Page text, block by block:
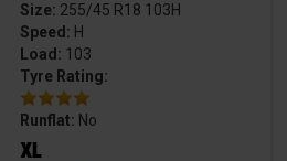
Size: 255/45 R18 103H
Speed: H
Load: 103
Tyre Rating:
Runflat: No